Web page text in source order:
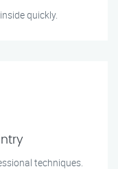
quickly.
techniques.